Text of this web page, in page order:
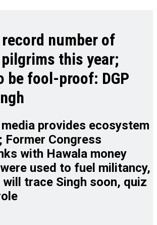
number of
this year;
be fool-proof: DGP
provides ecosystem
Former Congress
with Hawala money
used to fuel militancy,
trace Singh soon, quiz